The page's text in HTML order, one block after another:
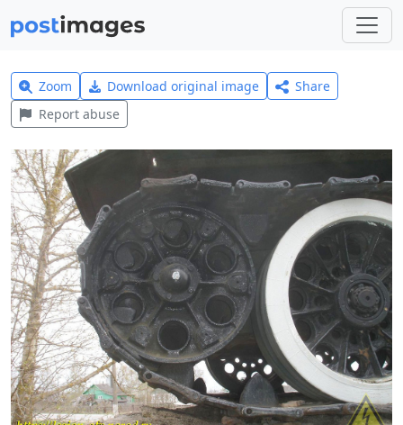
Zoom Download original image
Share
Report abuse